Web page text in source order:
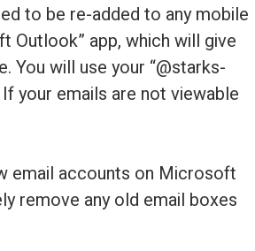
to be re-added to any mobile
Outlook” app, which will give
You will use your “@starks-
your emails are not viewable
email accounts on Microsoft
remove any old email boxes